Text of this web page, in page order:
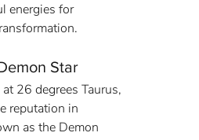
energies for
Star
26 degrees Taurus,
reputation in
as the Demon